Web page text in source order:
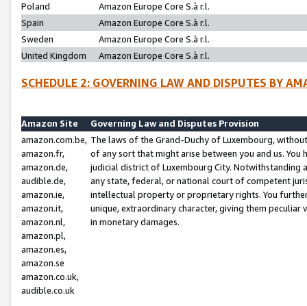
Poland
Amazon Europe Core S.à r.l.
Spain
Amazon Europe Core S.à r.l.
Sweden
Amazon Europe Core S.à r.l.
United Kingdom
Amazon Europe Core S.à r.l.
SCHEDULE 2: GOVERNING LAW AND DISPUTES BY
Amazon Site
Governing Law and Disputes Provision
amazon.com.be,
amazon.fr,
amazon.de,
audible.de,
amazon.ie,
amazon.it,
amazon.nl,
amazon.pl,
amazon.es,
amazon.se
amazon.co.uk,
audible.co.uk
The laws of the Grand-Duchy of Luxembourg,
of any sort that might arise between you and us.
judicial district of Luxembourg City. Notwithstanding
any state, federal, or national court of competent
intellectual property or proprietary rights. You
unique, extraordinary character, giving them
in monetary damages.